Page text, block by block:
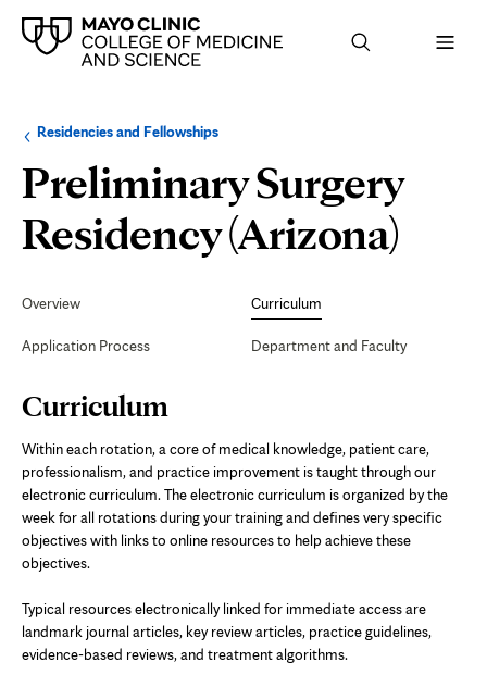
Browse
up
level:
Residencies and FellowshipsNavigation
the
following
sub-
section:
Preliminary Surgery
Residency (Arizona)
Navigation
Overview
Application Process
Curriculum
Department and Faculty
Page
Content
Curriculum
Within each rotation, a core of medical knowledge, patient care,
professionalism, and practice improvement is taught through our
electronic curriculum. The electronic curriculum is organized by the
week for all rotations during your training and defines very specific
objectives with links to online resources to help achieve these
objectives.
Typical resources electronically linked for immediate access are
landmark journal articles, key review articles, practice guidelines,
evidence-based reviews, and treatment algorithms.